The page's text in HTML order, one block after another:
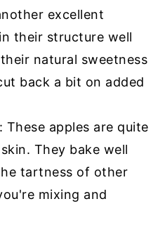
excellent
their structure well
natural sweetness
back a bit on added
: These apples are quite
They bake well
tartness of other
mixing and